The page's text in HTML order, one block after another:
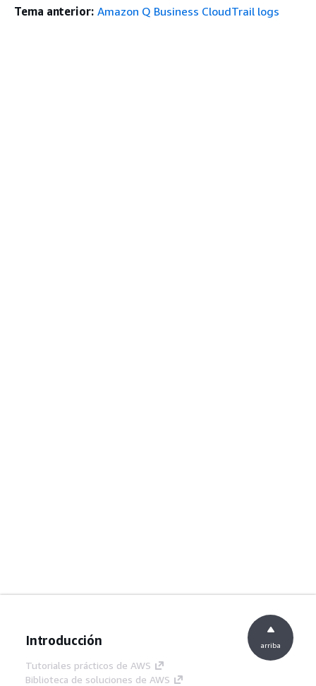
Tema anterior: Amazon Q Business CloudTrail logs
Introducción
Tutoriales prácticos de AWS
Biblioteca de soluciones de AWS
arriba